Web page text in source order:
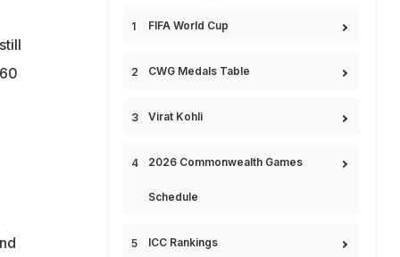
FIFA World Cup
CWG Medals Table
Virat Kohli
2026 Commonwealth Games
Schedule
ICC Rankings